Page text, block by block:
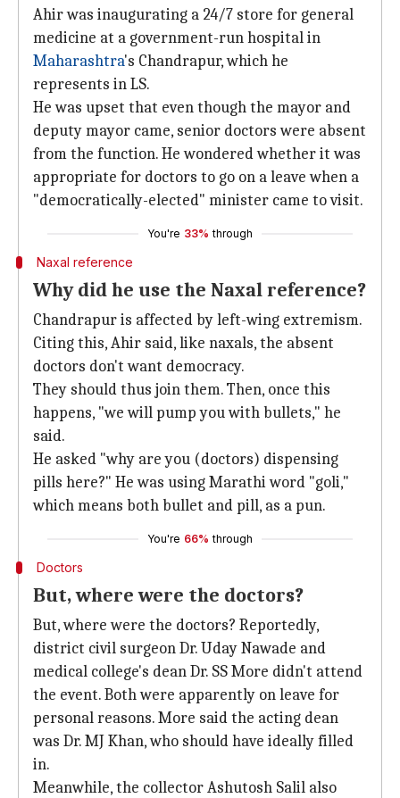
Ahir was inaugurating a 24/7 store for general
medicine at a government-run hospital in
Maharashtra's Chandrapur, which he
represents in LS.
He was upset that even though the mayor and
deputy mayor came, senior doctors were absent
from the function. He wondered whether it was
appropriate for doctors to go on a leave when a
"democratically-elected" minister came to visit.
You're 33% through
Naxal reference
Why did he use the Naxal reference?
Chandrapur is affected by left-wing extremism.
Citing this, Ahir said, like naxals, the absent
doctors don't want democracy.
They should thus join them. Then, once this
happens, "we will pump you with bullets," he
said.
He asked "why are you (doctors) dispensing
pills here?" He was using Marathi word "goli,"
which means both bullet and pill, as a pun.
You're 66% through
Doctors
But, where were the doctors?
But, where were the doctors? Reportedly,
district civil surgeon Dr. Uday Nawade and
medical college's dean Dr. SS More didn't attend
the event. Both were apparently on leave for
personal reasons. More said the acting dean
was Dr. MJ Khan, who should have ideally filled
in.
Meanwhile, the collector Ashutosh Salil also